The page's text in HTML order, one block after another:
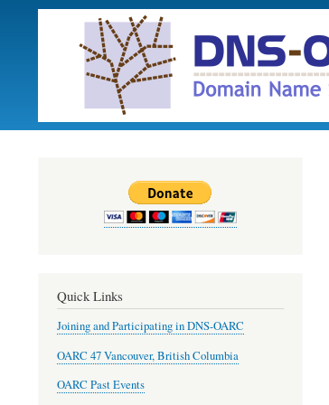
Quick Links
Joining and Participating in DNS-OARC
OARC 47 Vancouver, British Columbia
OARC Past Events